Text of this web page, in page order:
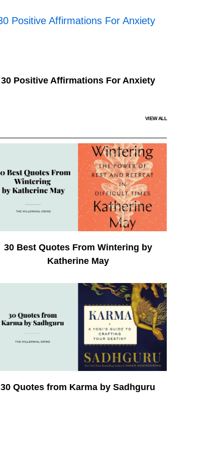
30 Positive Affirmations For Anxiety
VIEW ALL
30 Best Quotes From Wintering by
Katherine May
30 Quotes from Karma by Sadhguru